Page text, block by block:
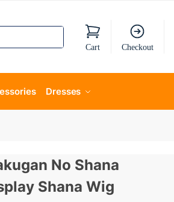
Cart Checkout
Dresses
No Shana
Shana Wig